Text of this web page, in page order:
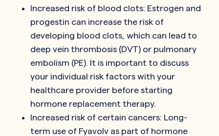
Increased risk of blood clots: Estrogen and
progestin can increase the risk of
developing blood clots, which can lead to
deep vein thrombosis (DVT) or pulmonary
embolism (PE). It is important to discuss
your individual risk factors with your
healthcare provider before starting
hormone replacement therapy.
Increased risk of certain cancers: Long-
term use of Fyavolv as part of hormone